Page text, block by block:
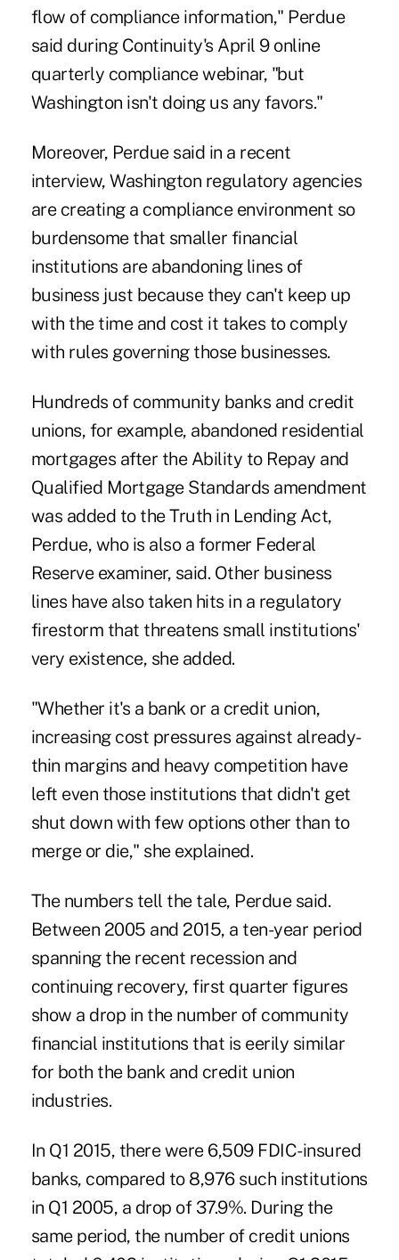
flow of compliance information," Perdue
said during Continuity's April 9 online
quarterly compliance webinar, "but
Washington isn't doing us any favors."
Moreover, Perdue said in a recent
interview, Washington regulatory agencies
are creating a compliance environment so
burdensome that smaller financial
institutions are abandoning lines of
business just because they can't keep up
with the time and cost it takes to comply
with rules governing those businesses.
Hundreds of community banks and credit
unions, for example, abandoned residential
mortgages after the Ability to Repay and
Qualified Mortgage Standards amendment
was added to the Truth in Lending Act,
Perdue, who is also a former Federal
Reserve examiner, said. Other business
lines have also taken hits in a regulatory
firestorm that threatens small institutions'
very existence, she added.
"Whether it's a bank or a credit union,
increasing cost pressures against already-
thin margins and heavy competition have
left even those institutions that didn't get
shut down with few options other than to
merge or die," she explained.
The numbers tell the tale, Perdue said.
Between 2005 and 2015, a ten-year period
spanning the recent recession and
continuing recovery, first quarter figures
show a drop in the number of community
financial institutions that is eerily similar
for both the bank and credit union
industries.
In Q1 2015, there were 6,509 FDIC-insured
banks, compared to 8,976 such institutions
in Q1 2005, a drop of 37.9%. During the
same period, the number of credit unions